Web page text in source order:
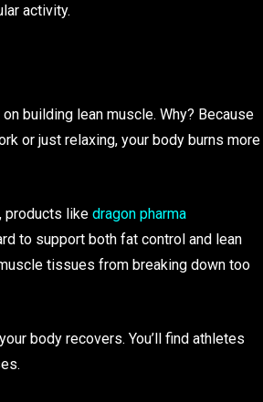
activity.
building lean muscle. Why? Because
or just relaxing, your body burns more
products like dragon pharma
to support both fat control and lean
tissues from breaking down too
body recovers. You’ll find athletes